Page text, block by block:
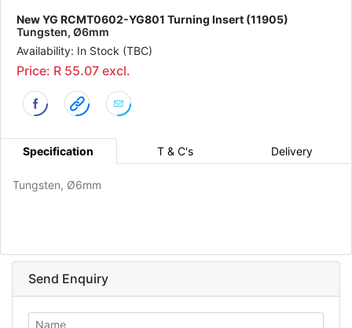
New YG RCMT0602-YG801 Turning Insert (11905)
Tungsten, Ø6mm
Availability: In Stock (TBC)
Price: R 55.07 excl.
Specification T & C's Delivery
Tungsten, Ø6mm
Send Enquiry